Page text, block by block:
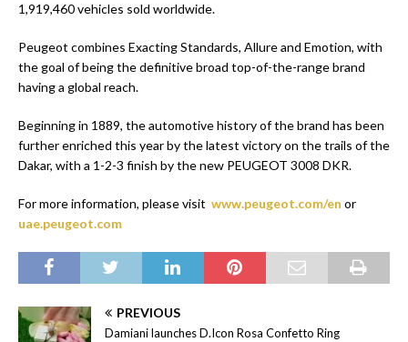
1,919,460 vehicles sold worldwide.
Peugeot combines Exacting Standards, Allure and Emotion, with
the goal of being the definitive broad top-of-the-range brand
having a global reach.
Beginning in 1889, the automotive history of the brand has been
further enriched this year by the latest victory on the trails of the
Dakar, with a 1-2-3 finish by the new PEUGEOT 3008 DKR.
For more information, please visit www.peugeot.com/en or
uae.peugeot.com
PREVIOUS
Damiani launches D.Icon Rosa Confetto Ring